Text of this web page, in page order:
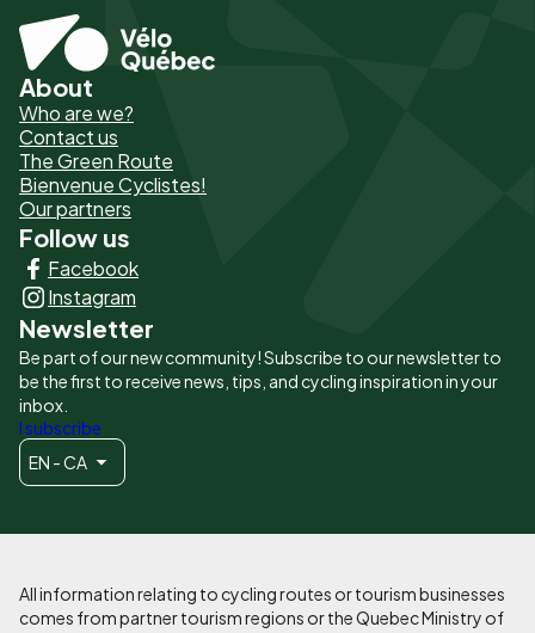
Pied
de
page
-
Liens
principaux
About
Who are we?
Contact us
The Green Route
Bienvenue Cyclistes!
Our partners
Follow us
Facebook
Instagram
Newsletter
Be part of our new community! Subscribe to our newsletter to
be the first to receive news, tips, and cycling inspiration in your
inbox.
I subscribe
EN - CA
All information relating to cycling routes or tourism businesses
comes from partner tourism regions or the Quebec Ministry of